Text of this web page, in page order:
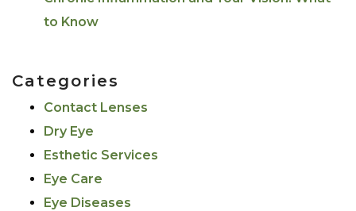
to Know
Categories
Contact Lenses
Dry Eye
Esthetic Services
Eye Care
Eye Diseases